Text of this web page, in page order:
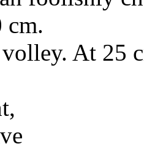
cm.
volley. At 25